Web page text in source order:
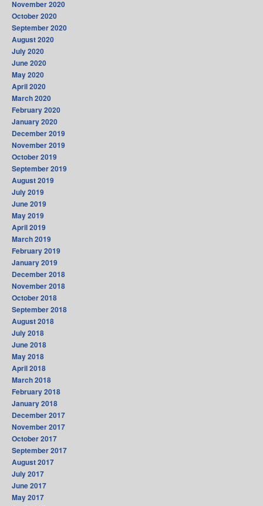
November 2020
October 2020
September 2020
August 2020
July 2020
June 2020
May 2020
April 2020
March 2020
February 2020
January 2020
December 2019
November 2019
October 2019
September 2019
August 2019
July 2019
June 2019
May 2019
April 2019
March 2019
February 2019
January 2019
December 2018
November 2018
October 2018
September 2018
August 2018
July 2018
June 2018
May 2018
April 2018
March 2018
February 2018
January 2018
December 2017
November 2017
October 2017
September 2017
August 2017
July 2017
June 2017
May 2017